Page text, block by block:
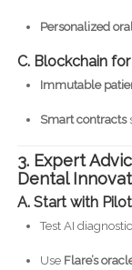
Personalized
C. Blockchain
Immutable
Smart contracts
3. Expert
Dental
A. Start with
Test AI
Use Flare’s